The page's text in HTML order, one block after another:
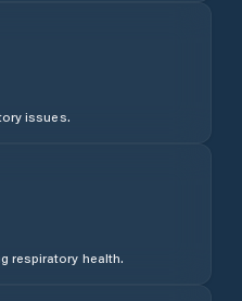
issues.
respiratory health.